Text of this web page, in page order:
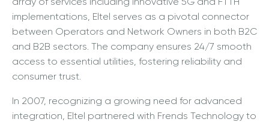
implementations, Eltel serves as a pivotal connector
between Operators and Network Owners in both B2C
and B2B sectors. The company ensures 24/7 smooth
access to essential utilities, fostering reliability and
consumer trust.
In 2007, recognizing a growing need for advanced
integration, Eltel partnered with Frends Technology to